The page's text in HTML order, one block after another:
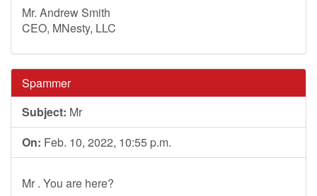
Mr. Andrew Smith
CEO, MNesty, LLC
Spammer
Subject: Mr
On: Feb. 10, 2022, 10:55 p.m.
Mr . You are here?